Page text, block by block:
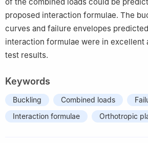
proposed interaction formulae. The
curves and failure envelopes
interaction formulae were in excellent
test results.
Keywords
Buckling Combined loads
Interaction formulae
Orthotropic